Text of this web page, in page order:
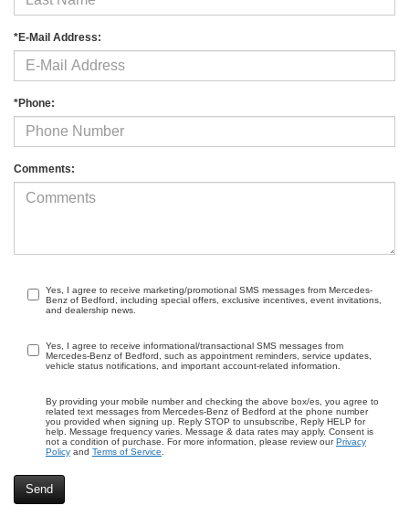
*E-Mail Address:
*Phone:
Comments:
Yes, I agree to receive marketing/promotional SMS messages from Mercedes-
Benz of Bedford, including special offers, exclusive incentives, event invitations,
and dealership news.
Yes, I agree to receive informational/transactional SMS messages from
Mercedes-Benz of Bedford, such as appointment reminders, service updates,
vehicle status notifications, and important account-related information.
By providing your mobile number and checking the above box/es, you agree to
related text messages from Mercedes-Benz of Bedford at the phone number
you provided when signing up. Reply STOP to unsubscribe, Reply HELP for
help. Message frequency varies. Message & data rates may apply. Consent is
not a condition of purchase. For more information, please review ourPrivacy
Policy and Terms of Service